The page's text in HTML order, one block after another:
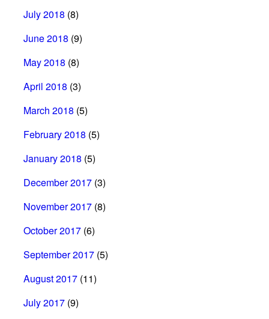
July 2018 (8)
June 2018 (9)
May 2018 (8)
April 2018 (3)
March 2018 (5)
February 2018 (5)
January 2018 (5)
December 2017 (3)
November 2017 (8)
October 2017 (6)
September 2017 (5)
August 2017 (11)
July 2017 (9)